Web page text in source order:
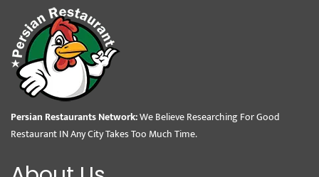
Persian Restaurants Network:We Believe Researching For Good
Restaurant IN Any City Takes Too Much Time.